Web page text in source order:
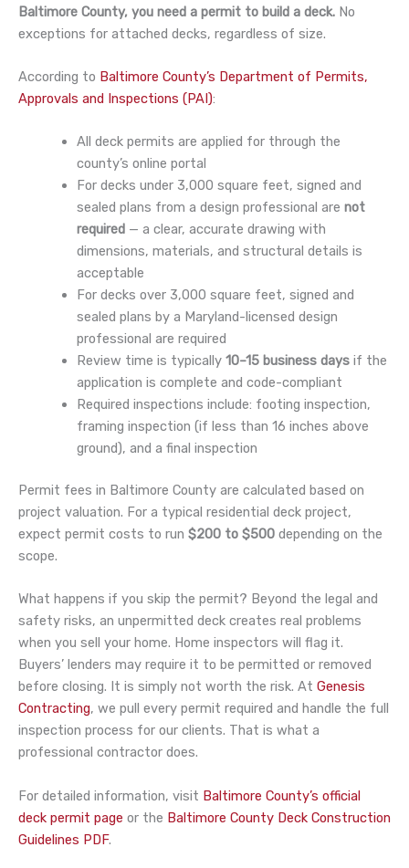
Baltimore County, you need a permit to build a deck. No
exceptions for attached decks, regardless of size.
According to Baltimore County’s Department of Permits,
Approvals and Inspections (PAI):
All deck permits are applied for through the
county’s online portal
For decks under 3,000 square feet, signed and
sealed plans from a design professional are not
required— a clear, accurate drawing with
dimensions, materials, and structural details is
acceptable
For decks over 3,000 square feet, signed and
sealed plans by a Maryland-licensed design
professional are required
Review time is typically 10–15 business daysif the
application is complete and code-compliant
Required inspections include: footing inspection,
framing inspection (if less than 16 inches above
ground), and a final inspection
Permit fees in Baltimore County are calculated based on
project valuation. For a typical residential deck project,
expect permit costs to run $200 to $500 depending on the
scope.
What happens if you skip the permit? Beyond the legal and
safety risks, an unpermitted deck creates real problems
when you sell your home. Home inspectors will flag it.
Buyers’ lenders may require it to be permitted or removed
before closing. It is simply not worth the risk. At Genesis
Contracting, we pull every permit required and handle the full
inspection process for our clients. That is what a
professional contractor does.
For detailed information, visit Baltimore County’s official
deck permit page or the Baltimore County Deck Construction
Guidelines PDF.